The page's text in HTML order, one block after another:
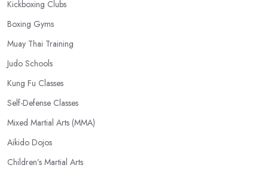
Kickboxing Clubs
Boxing Gyms
Muay Thai Training
Judo Schools
Kung Fu Classes
Self-Defense Classes
Mixed Martial Arts (MMA)
Aikido Dojos
Children’s Martial Arts